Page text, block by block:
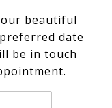
beautiful
date
be in touch